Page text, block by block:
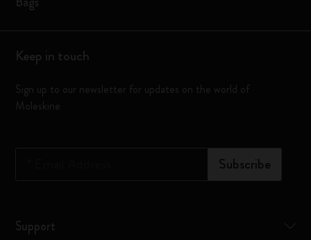
Keep in touch
Sign up to our newsletter for updates on the world of
Moleskine
Subscribe
Support